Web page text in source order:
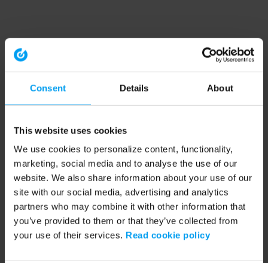
Consent Details About
This website uses cookies
We use cookies to personalize content, functionality,
marketing, social media and to analyse the use of our
website. We also share information about your use of our
site with our social media, advertising and analytics
partners who may combine it with other information that
you’ve provided to them or that they’ve collected from
your use of their services. Read cookie policy